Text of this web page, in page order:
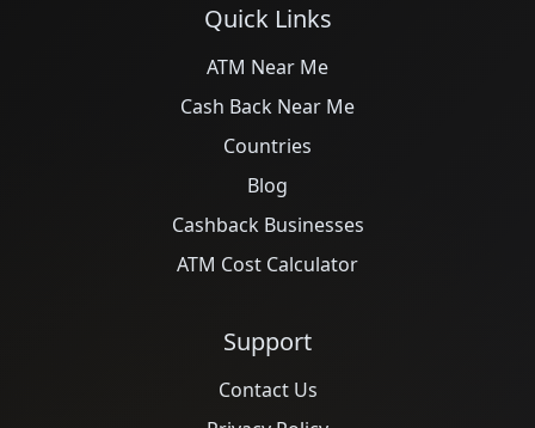
Quick Links
ATM Near Me
Cash Back Near Me
Countries
Blog
Cashback Businesses
ATM Cost Calculator
Support
Contact Us